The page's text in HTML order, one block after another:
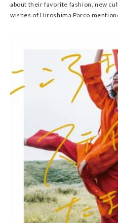
about their favorite fashion, new
wishes of Hiroshima Parco